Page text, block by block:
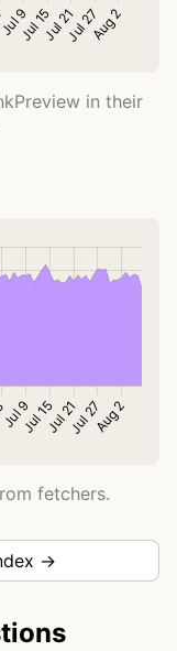
in their
fetchers.
→